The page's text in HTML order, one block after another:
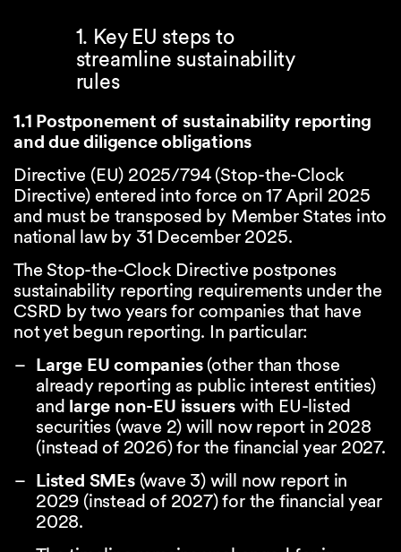
1. Key EU steps to
streamline sustainability
rules
1.1 Postponement of sustainability reporting
and due diligence obligations
Directive (EU) 2025/794 (Stop-the-Clock
Directive) entered into force on 17 April 2025
and must be transposed by Member States into
national law by 31 December 2025.
The Stop-the-Clock Directive postpones
sustainability reporting requirements under the
CSRD by two years for companies that have
not yet begun reporting. In particular:
Large EU companies(other than those
already reporting as public interest entities)
and large non-EU issuers with EU-listed
securities (wave 2) will now report in 2028
(instead of 2026) for the financial year 2027.
Listed SMEs(wave 3) will now report in
2029 (instead of 2027) for the financial year
2028.